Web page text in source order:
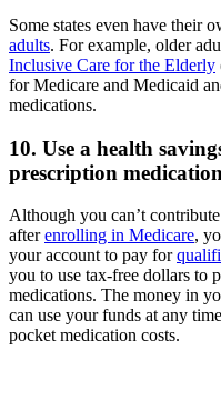
Some states even have their
adults. For example, older
Inclusive Care for the Elderly
for Medicare and Medicaid
medications.
10. Use a health
prescription
Although you can’t
afterenrolling in Medicare,
your account to pay for
you to use tax-free dollars to
medications. The money in
can use your funds at any
pocket medication costs.